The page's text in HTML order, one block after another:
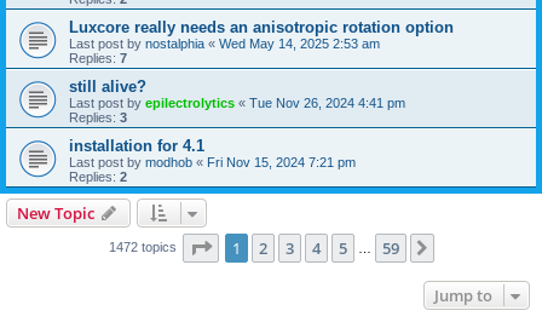
Luxcore really needs an anisotropic rotation option
Last post by nostalphia « Wed May 14, 2025 2:53 am
Replies: 7
still alive?
Last post by epilectrolytics « Tue Nov 26, 2024 4:41 pm
Replies: 3
installation for 4.1
Last post by modhob « Fri Nov 15, 2024 7:21 pm
Replies: 2
New Topic
1472 topics Page 1of 59
1 2 3 4 5 59
Jump to